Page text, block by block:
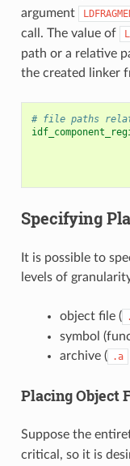
argument
call. The value of
path or a relative
the created linker
# file paths
Specifying
It is possible to
levels of
object file (
symbol
archive ( .a
Placing Object
Suppose the
critical, so it is